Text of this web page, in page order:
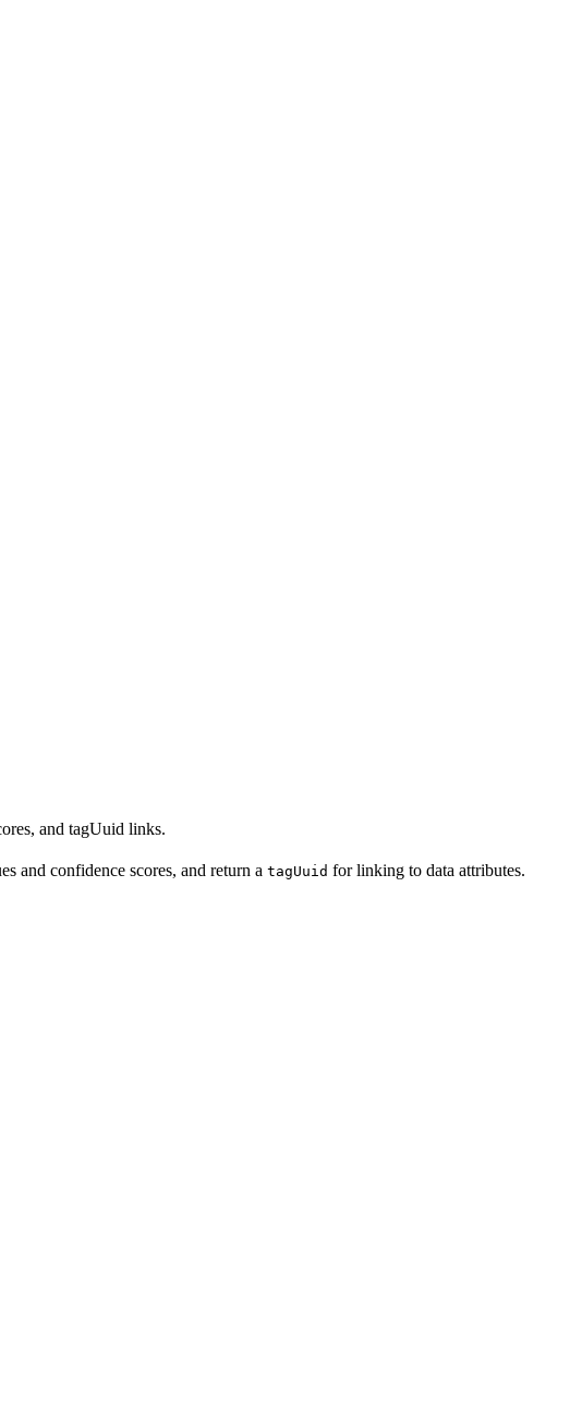
and tagUuid links.
and confidence scores, and return a tagUuid for linking to data attributes.